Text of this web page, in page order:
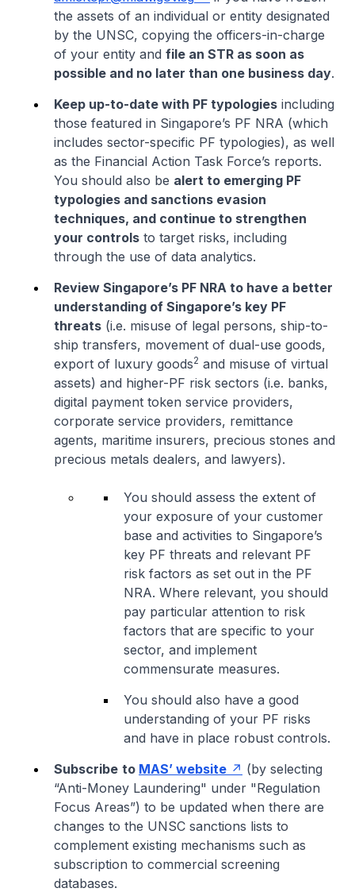
the assets of an individual or entity designated
by the UNSC, copying the officers-in-charge
of your entity and file an STR as soon as
possible and no later than one business day.
Keep up-to-date with PF typologies including
those featured in Singapore’s PF NRA (which
includes sector-specific PF typologies), as well
as the Financial Action Task Force’s reports.
You should also be alert to emerging PF
typologies and sanctions evasion
techniques, and continue to strengthen
your controls to target risks, including
through the use of data analytics.
Review Singapore’s PF NRA to have a better
understanding of Singapore’s key PF
threats (i.e. misuse of legal persons, ship-to-
ship transfers, movement of dual-use goods,
export of luxury goods2 and misuse of virtual
assets) and higher-PF risk sectors (i.e. banks,
digital payment token service providers,
corporate service providers, remittance
agents, maritime insurers, precious stones and
precious metals dealers, and lawyers).
You should assess the extent of
your exposure of your customer
base and activities to Singapore’s
key PF threats and relevant PF
risk factors as set out in the PF
NRA. Where relevant, you should
pay particular attention to risk
factors that are specific to your
sector, and implement
commensurate measures.
You should also have a good
understanding of your PF risks
and have in place robust controls.
Subscribe to MAS’ website
(by selecting
“Anti-Money Laundering" under "Regulation
Focus Areas”) to be updated when there are
changes to the UNSC sanctions lists to
complement existing mechanisms such as
subscription to commercial screening
databases.